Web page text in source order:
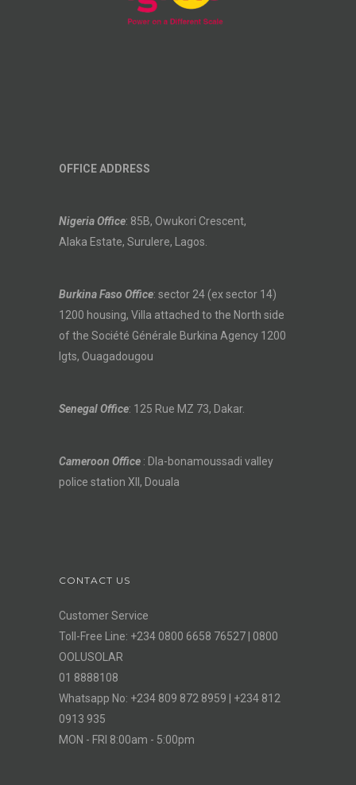
OFFICE ADDRESS
Nigeria Office: 85B, Owukori Crescent,
Alaka Estate, Surulere, Lagos.
Burkina Faso Office: sector 24 (ex sector 14)
1200 housing, Villa attached to the North side
of the Société Générale Burkina Agency 1200
lgts, Ouagadougou
Senegal Office: 125 Rue MZ 73, Dakar.
Cameroon Office : Dla-bonamoussadi valley
police station XII, Douala
CONTACT US
Customer Service
Toll-Free Line: +234 0800 6658 76527 | 0800
OOLUSOLAR
01 8888108
Whatsapp No: +234 809 872 8959 | +234 812
0913 935
MON - FRI 8:00am - 5:00pm